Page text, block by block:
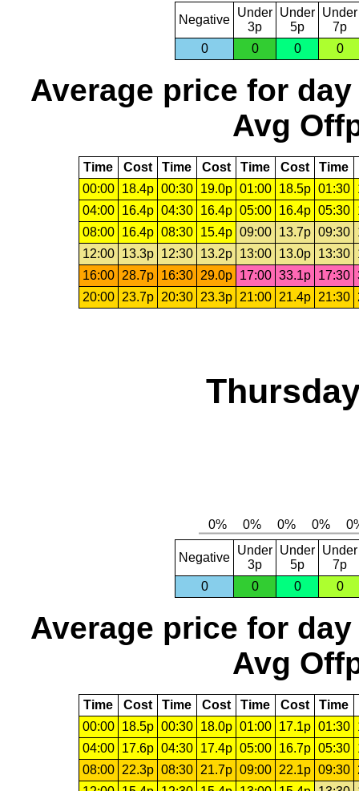
Negative
Under
3p
Under
5p
Under
7p
0
0 0 0
Average price for day
Avg
Time Cost Time Cost Time Cost Time
00:00
18.4p 00:30 19.0p 01:00 18.5p 01:30
04:00
16.4p 04:30 16.4p 05:00 16.4p 05:30
08:00
16.4p 08:30 15.4p 09:00 13.7p 09:30
12:00
13.3p 12:30 13.2p 13:00 13.0p 13:30
16:00
28.7p 16:30 29.0p 17:00 33.1p 17:30
20:00
23.7p 20:30 23.3p 21:00 21.4p 21:30
Negative
Under
3p
Under
5p
Under
7p
0
0 0 0
Average price for day
Avg
Time Cost Time Cost Time Cost Time
00:00
18.5p 00:30 18.0p 01:00 17.1p 01:30
04:00
17.6p 04:30 17.4p 05:00 16.7p 05:30
08:00
22.3p 08:30 21.7p 09:00 22.1p 09:30